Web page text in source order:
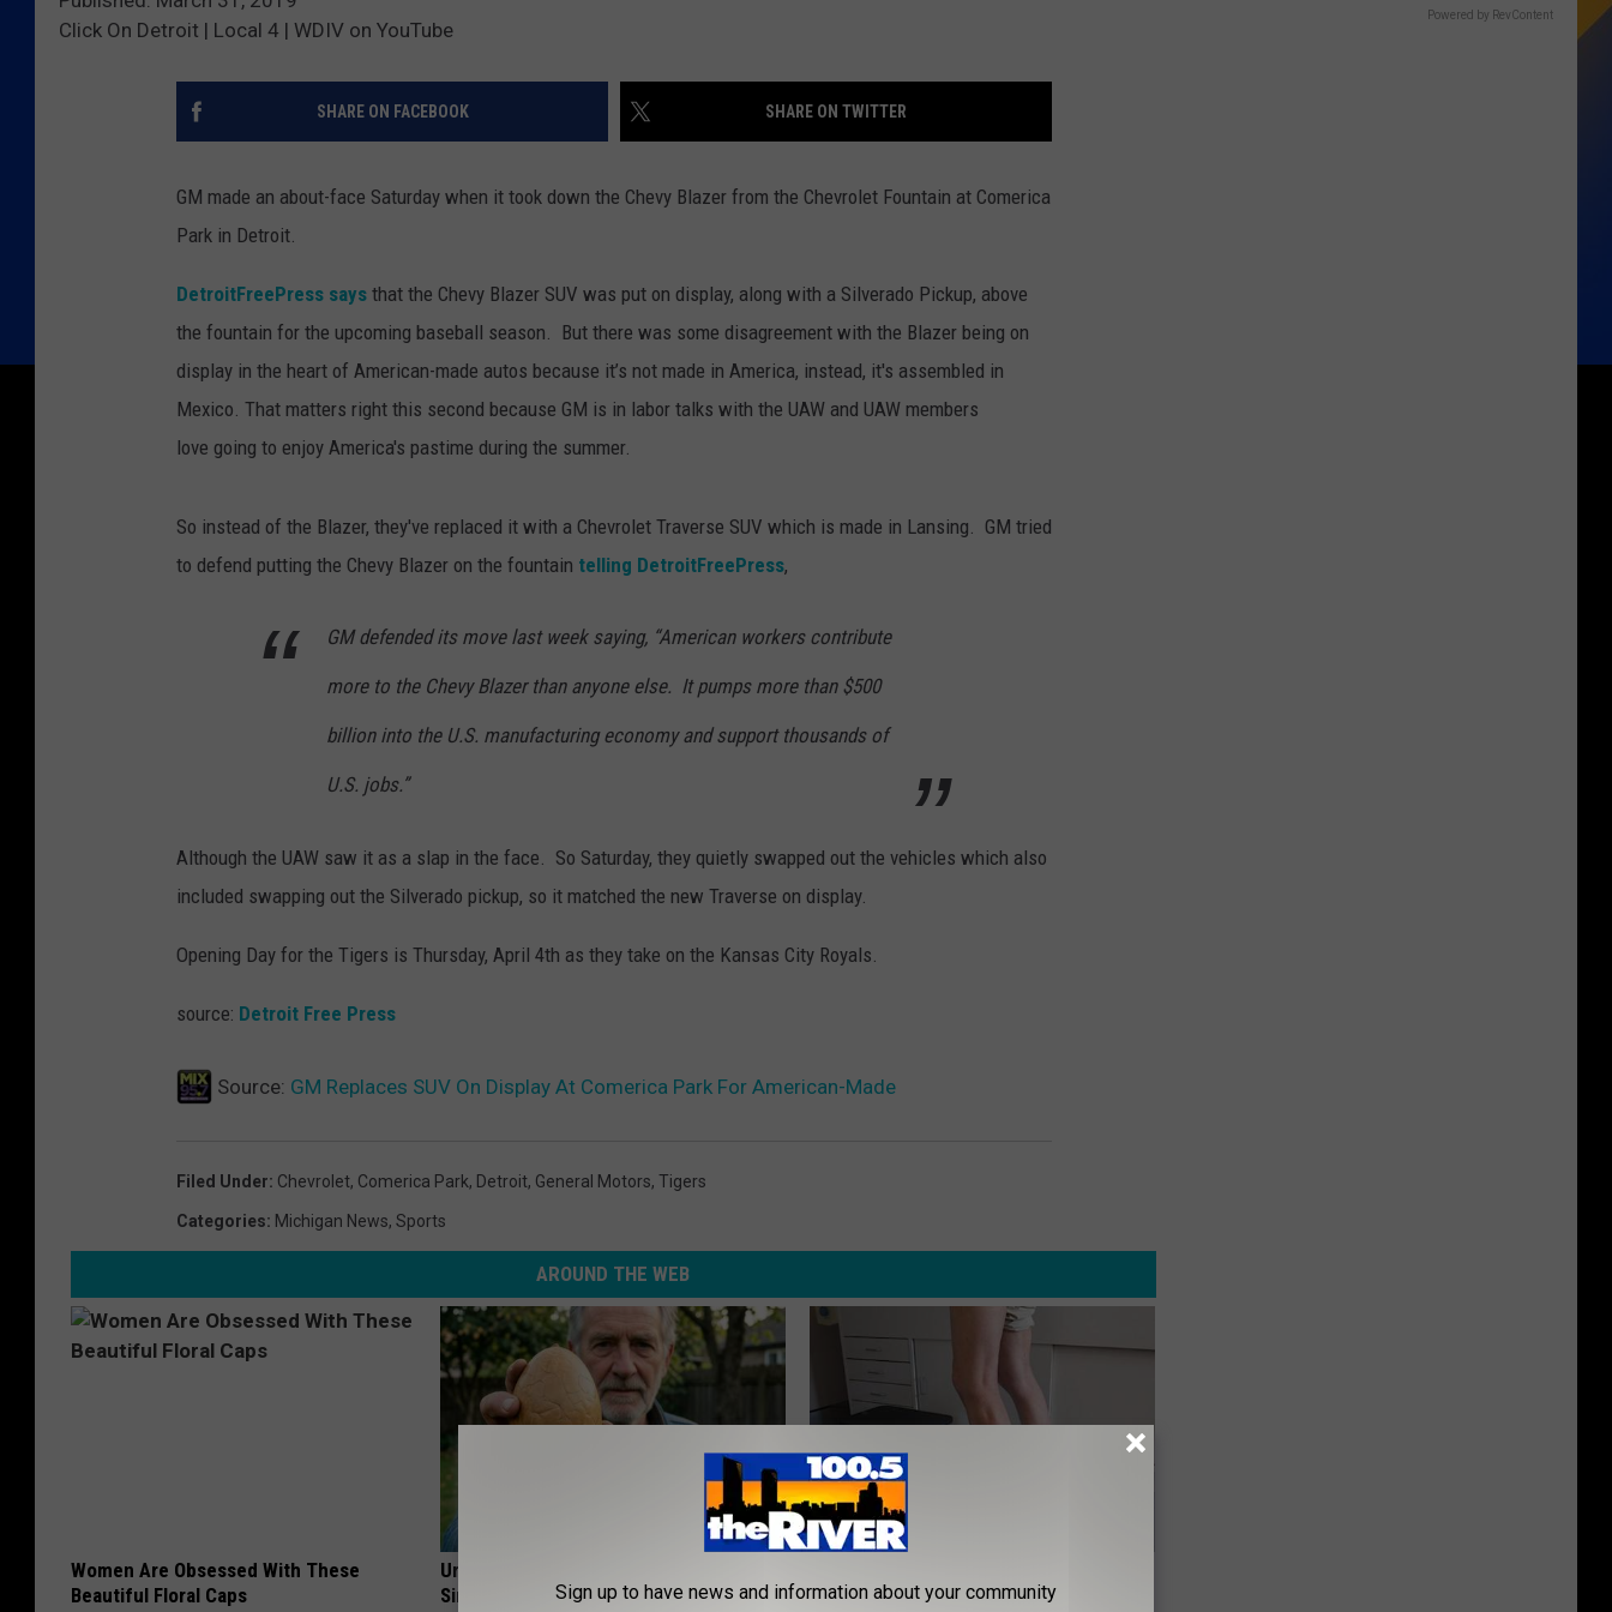
Click On Detroit | Local 4 | WDIV on YouTube
SHARE ON FACEBOOK SHARE ON TWITTER
GM made an about-face Saturday when it took down the Chevy Blazer from the Chevrolet Fountain at Comerica
Park in Detroit.
DetroitFreePress says that the Chevy Blazer SUV was put on display, along with a Silverado Pickup, above
the fountain for the upcoming baseball season. But there was some disagreement with the Blazer being on
display in the heart of American-made autos because it’s not made in America, instead, it's assembled in
Mexico. That matters right this second because GM is in labor talks with the UAW and UAW members
love going to enjoy America's pastime during the summer.
So instead of the Blazer, they've replaced it with a Chevrolet Traverse SUV which is made in Lansing. GM tried
to defend putting the Chevy Blazer on the fountain telling DetroitFreePress,
GM defended its move last week saying, “American workers contribute
more to the Chevy Blazer than anyone else. It pumps more than $500
billion into the U.S. manufacturing economy and support thousands of
U.S. jobs.”
Although the UAW saw it as a slap in the face. So Saturday, they quietly swapped out the vehicles which also
included swapping out the Silverado pickup, so it matched the new Traverse on display.
Opening Day for the Tigers is Thursday, April 4th as they take on the Kansas City Royals.
source: Detroit Free Press
Source: GM Replaces SUV On Display At Comerica Park For American-Made
Filed Under: Chevrolet, Comerica Park, Detroit, General Motors, Tigers
Categories: Michigan News, Sports
AROUND THE WEB
Women Are Obsessed With These
Beautiful Floral Caps
Urologists: Enlarged Prostate? Try This
Simple Trick Tonight (It's Genius)
Losing Muscle
Powered by RevContent
Sign up to have news and information about your community